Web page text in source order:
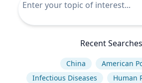
Recent Searches
China
American
Infectious Diseases
Human